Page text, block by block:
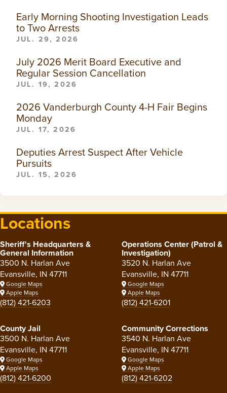
Early Morning Shooting Investigation Leads
to Two Arrests
JUL. 29, 2026
July 2026 Merit Board Executive and
Regular Session Cancellation
JUL. 19, 2026
2026 Vanderburgh County 4-H Fair Begins
Monday
JUL. 17, 2026
Deputies Arrest Suspect After Vehicle
Pursuits
JUL. 15, 2026
Locations
Sheriff's Headquarters &
General Information
3500 N. Harlan Ave
Evansville, IN 47711
Google Maps
Apple Maps
(812) 421-6203
Operations Center (Patrol &
Investigation)
3520 N. Harlan Ave
Evansville, IN 47711
Google Maps
Apple Maps
(812) 421-6201
County Jail
3500 N. Harlan Ave
Evansville, IN 47711
Google Maps
Apple Maps
(812) 421-6200
Community Corrections
3540 N. Harlan Ave
Evansville, IN 47711
Google Maps
Apple Maps
(812) 421-6202